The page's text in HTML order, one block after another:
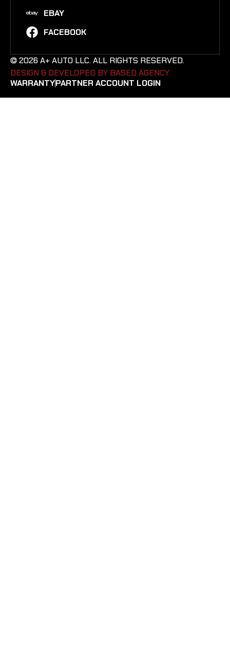
EBAY
FACEBOOK
© 2026 A+ AUTO LLC. ALL RIGHTS RESERVED.
DESIGN & DEVELOPED BY BASED AGENCY. ​
WARRANTYPARTNER ACCOUNT LOGIN